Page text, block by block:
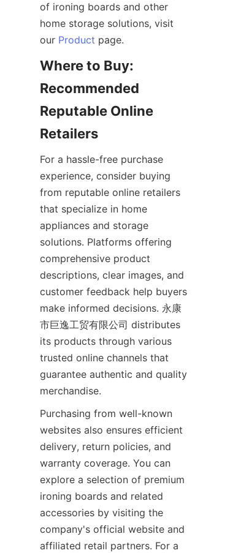
of ironing boards and other
home storage solutions, visit
our Product
Where to Buy:
Recommended
Reputable Online
For a hassle-free purchase
experience, consider buying
from reputable online retailers
that specialize in home
appliances and storage
solutions. Platforms offering
comprehensive product
descriptions, clear images, and
customer feedback help buyers
make informed decisions. 永康
市巨逸工贸有限公司 distributes
its products through various
trusted online channels that
guarantee authentic and quality
Purchasing from well-known
websites also ensures efficient
delivery, return policies, and
warranty coverage. You can
explore a selection of premium
ironing boards and related
accessories by visiting the
company's official website and
affiliated retail partners. For a